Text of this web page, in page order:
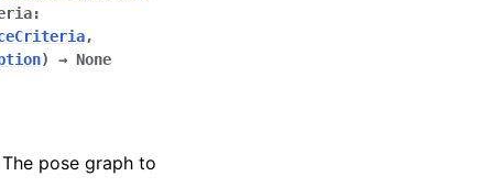
:
,
) → None
pose graph to